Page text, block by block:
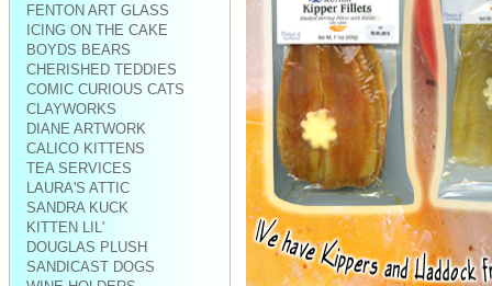
FENTON ART GLASS
ICING ON THE CAKE
BOYDS BEARS
CHERISHED TEDDIES
COMIC CURIOUS CATS
CLAYWORKS
DIANE ARTWORK
CALICO KITTENS
TEA SERVICES
LAURA'S ATTIC
SANDRA KUCK
KITTEN LIL'
DOUGLAS PLUSH
SANDICAST DOGS